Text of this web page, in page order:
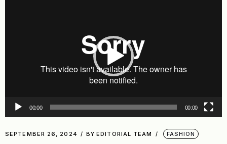
00:00 00:00
SEPTEMBER 26, 2024 BY EDITORIAL TEAM FASHION